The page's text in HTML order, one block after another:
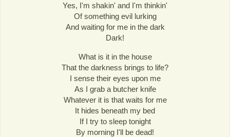
Yes, I'm shakin' and I'm thinkin'
Of something evil lurking
And waiting for me in the dark
Dark!
What is it in the house
That the darkness brings to life?
I sense their eyes upon me
As I grab a butcher knife
Whatever it is that waits for me
It hides beneath my bed
If I try to sleep tonight
By morning I'll be dead!